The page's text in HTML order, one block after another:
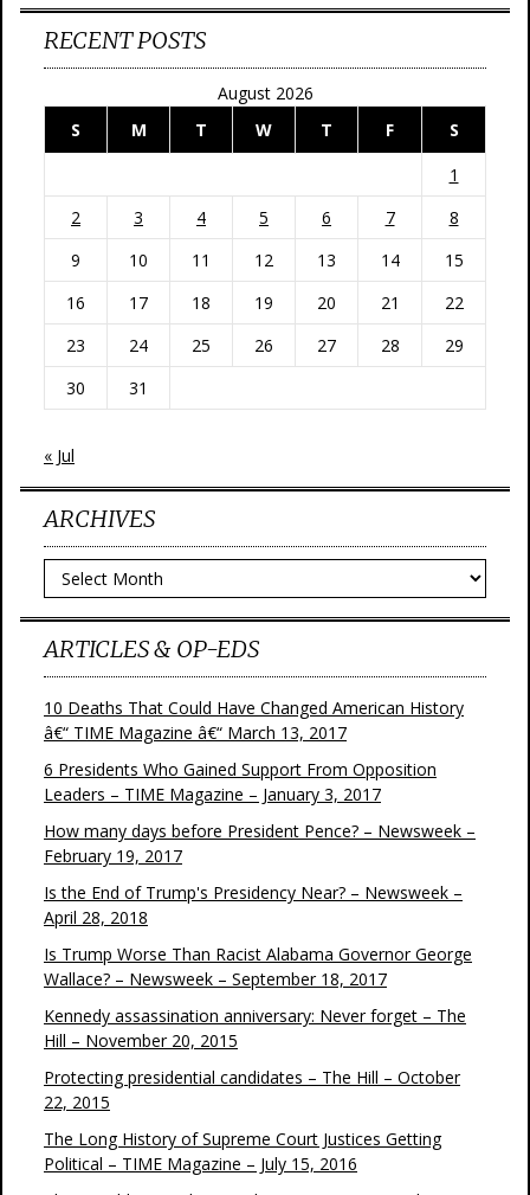
RECENT POSTS
August 2026
S
M T W T F
S
1
2
3 4 5 6 7
8
9
10 11 12 13 14
15
16
17 18 19 20 21
22
23
24 25 26 27 28
29
30
31
« Jul
ARCHIVES
Archives
ARTICLES & OP-EDS
10 Deaths That Could Have Changed American History
â€“ TIME Magazine â€“ March 13, 2017
6 Presidents Who Gained Support From Opposition
Leaders – TIME Magazine – January 3, 2017
How many days before President Pence? – Newsweek –
February 19, 2017
Is the End of Trump's Presidency Near? – Newsweek –
April 28, 2018
Is Trump Worse Than Racist Alabama Governor George
Wallace? – Newsweek – September 18, 2017
Kennedy assassination anniversary: Never forget – The
Hill – November 20, 2015
Protecting presidential candidates – The Hill – October
22, 2015
The Long History of Supreme Court Justices Getting
Political – TIME Magazine – July 15, 2016